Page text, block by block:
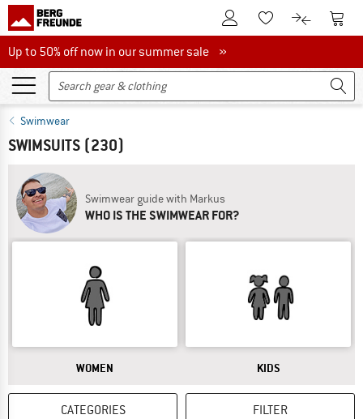
To Customer Account
To Wishlist.To product
To
Up to 50% off now in our summer sale
Up to 50% off now in our summer sale »
Swimwear
SWIMSUITS (230)
Swimwear guide with Markus
WHO IS THE SWIMWEAR FOR?
ANSWER
WOMEN ANSWER
KIDS
CATEGORIES FILTER